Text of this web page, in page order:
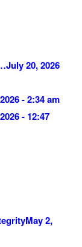
July 20, 2026
- 2:34 am
- 12:47
May 2,